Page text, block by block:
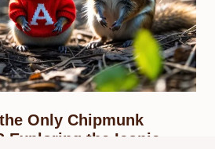
Only Chipmunk
Exploring the Iconic